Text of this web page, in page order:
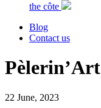
the côte
Blog
Contact us
Pèlerin’Art
22 June, 2023